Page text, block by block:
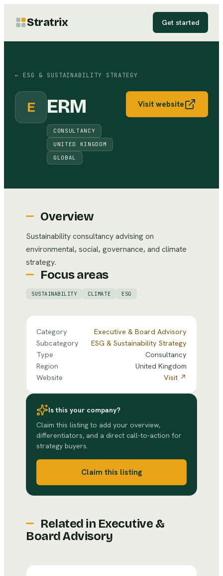
Stratrix Get started
← ESG & SUSTAINABILITY STRATEGY
E ERM
CONSULTANCY
UNITED KINGDOM
GLOBAL
Visit website
Overview
Sustainability consultancy advising on
environmental, social, governance, and climate
strategy.
Focus areas
SUSTAINABILITY CLIMATE ESG
Category
Executive & Board Advisory
Subcategory
ESG & Sustainability Strategy
Type
Consultancy
Region
United Kingdom
Website
Visit ↗
Is this your company?
Claim this listing to add your overview,
differentiators, and a direct call-to-action for
strategy buyers.
Claim this listing
Related in Executive &
Board Advisory